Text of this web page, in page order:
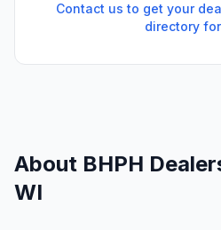
Contact us to get your
directory
About BHPH
WI